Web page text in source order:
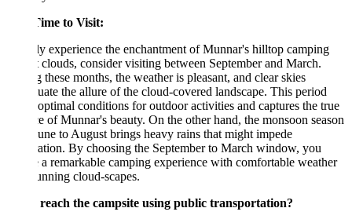
to Visit:
experience the enchantment of Munnar's hilltop camping
clouds, consider visiting between September and March.
these months, the weather is pleasant, and clear skies
the allure of the cloud-covered landscape. This period
conditions for outdoor activities and captures the true
of Munnar's beauty. On the other hand, the monsoon season
to August brings heavy rains that might impede
By choosing the September to March window, you
a remarkable camping experience with comfortable weather
cloud-scapes.
the campsite using public transportation?